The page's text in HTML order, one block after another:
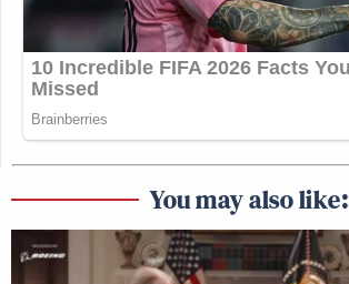
You may also like: